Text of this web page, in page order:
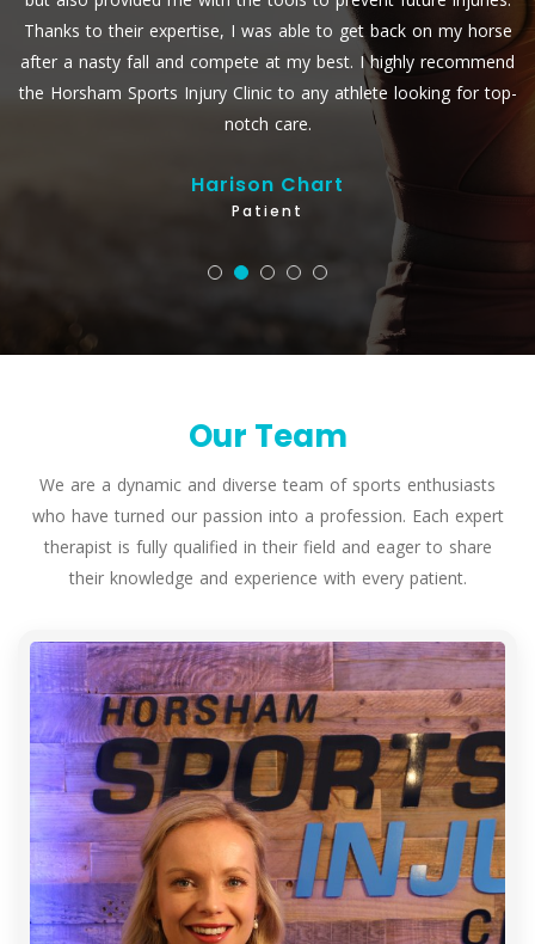
and her team are always personable, always professional, and
have always got results.
Paul Zanin
Our Team
We are a dynamic and diverse team of sports enthusiasts
who have turned our passion into a profession. Each expert
therapist is fully qualified in their field and eager to share
their knowledge and experience with every patient.